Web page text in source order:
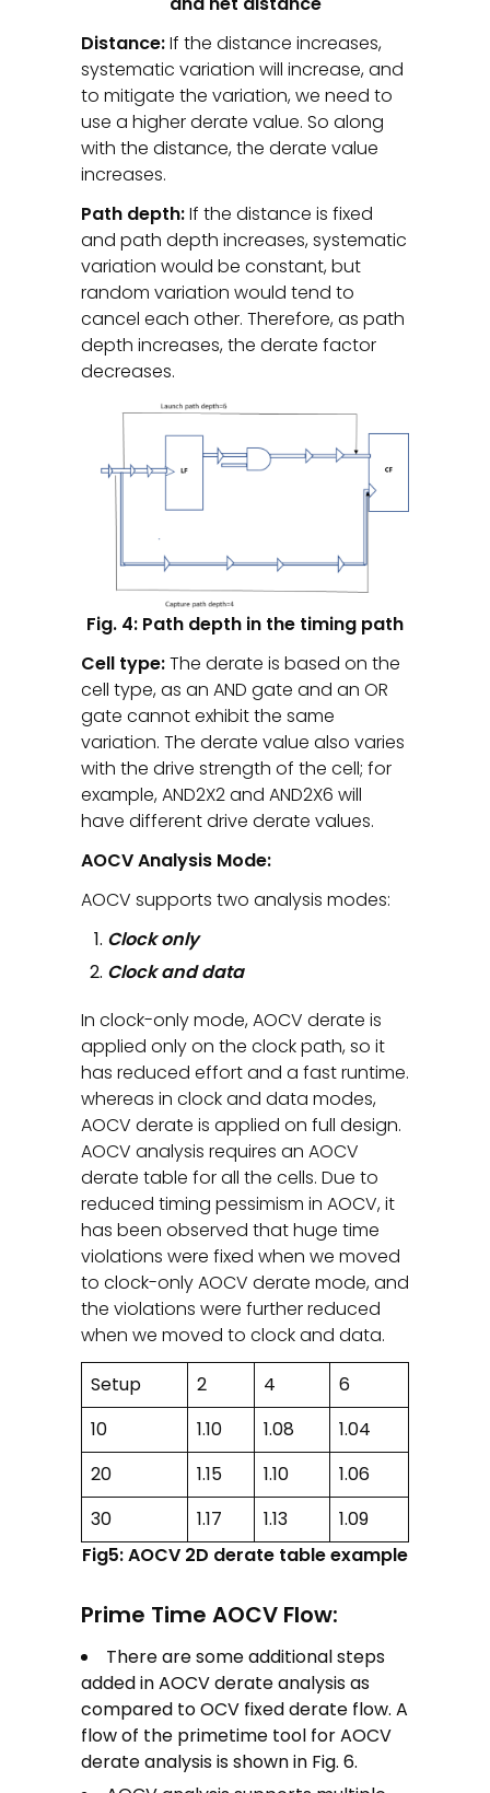
Distance:If the distance increases,
systematic variation will increase, and
to mitigate the variation, we need to
use a higher derate value. So along
with the distance, the derate value
increases.
Path depth:If the distance is fixed
and path depth increases, systematic
variation would be constant, but
random variation would tend to
cancel each other. Therefore, as path
depth increases, the derate factor
decreases.
Fig. 4: Path depth in the timing path
Cell type:The derate is based on the
cell type, as an AND gate and an OR
gate cannot exhibit the same
variation. The derate value also varies
with the drive strength of the cell; for
example, AND2X2 and AND2X6 will
have different drive derate values.
AOCV Analysis Mode:
AOCV supports two analysis modes:
Clock only
Clock and data
In clock-only mode, AOCV derate is
applied only on the clock path, so it
has reduced effort and a fast runtime.
whereas in clock and data modes,
AOCV derate is applied on full design.
AOCV analysis requires an AOCV
derate table for all the cells. Due to
reduced timing pessimism in AOCV, it
has been observed that huge time
violations were fixed when we moved
to clock-only AOCV derate mode, and
the violations were further reduced
when we moved to clock and data.
Setup
2 4
6
10
1.10 1.08
1.04
20
1.15 1.10
1.06
30
1.17 1.13
1.09
Fig5: AOCV 2D derate table example
Prime Time AOCV Flow:
There are some additional steps
added in AOCV derate analysis as
compared to OCV fixed derate flow. A
flow of the primetime tool for AOCV
derate analysis is shown in Fig. 6.